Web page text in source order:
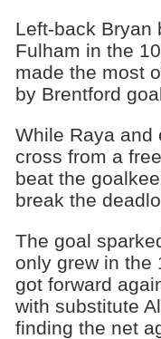
Left-back Bryan
Fulham in the
made the most
by Brentford
While Raya and
cross from a
beat the
break the
The goal
only grew in the
got forward
with substitute
finding the net